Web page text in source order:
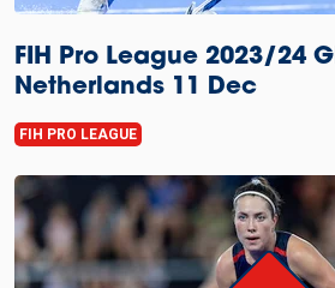
FIH Pro League 2023/24
Netherlands 11 Dec
FIH PRO LEAGUE